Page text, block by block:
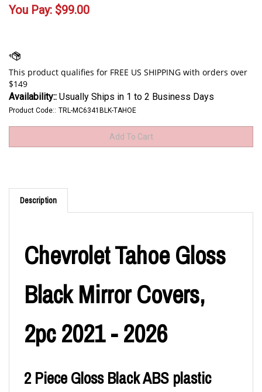
You Pay: $99.00
Availability:: Usually Ships in 1 to 2 Business Days
Product Code:: TRL-MC6341BLK-TAHOE
Description
Chevrolet Tahoe Gloss
Black Mirror Covers,
2pc 2021 - 2026
2 Piece Gloss Black ABS plastic